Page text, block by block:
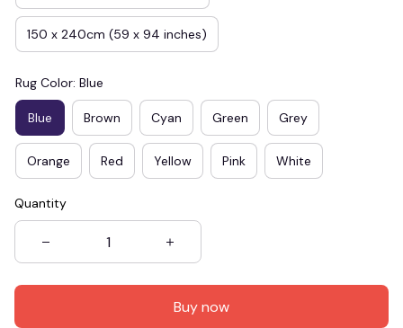
150 x 240cm (59 x 94 inches)
Rug Color: Blue
Blue Brown Cyan Green Grey
Orange Red Yellow Pink White
Quantity
Buy now